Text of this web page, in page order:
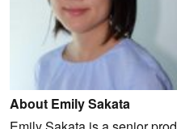
About Emily Sakata